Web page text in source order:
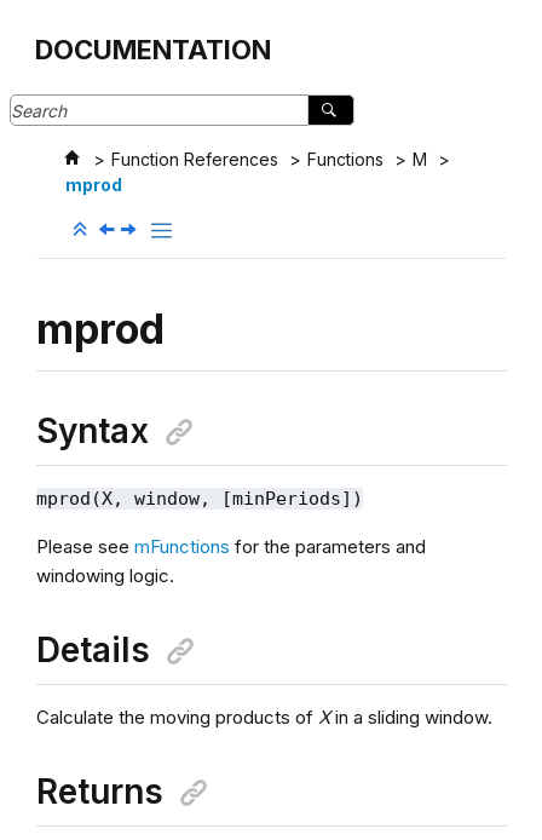
DOCUMENTATION
Function References Functions
M
mprod
mprod
Syntax
mprod(X, window, [minPeriods])
Please see mFunctions for the parameters and
windowing logic.
Details
Calculate the moving products of Xin a sliding window.
Returns